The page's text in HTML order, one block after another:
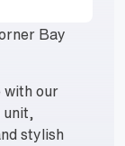
Bay
with our
stylish